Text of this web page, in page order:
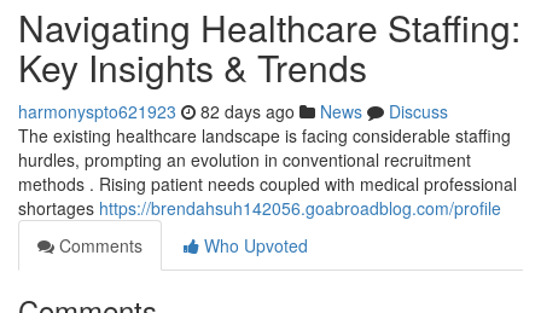
Navigating Healthcare Staffing:
Key Insights & Trends
harmonyspto621923 82 days ago News
Discuss
The existing healthcare landscape is facing considerable staffing
hurdles, prompting an evolution in conventional recruitment
methods . Rising patient needs coupled with medical professional
shortages https://brendahsuh142056.goabroadblog.com/profile
Comments
Who Upvoted